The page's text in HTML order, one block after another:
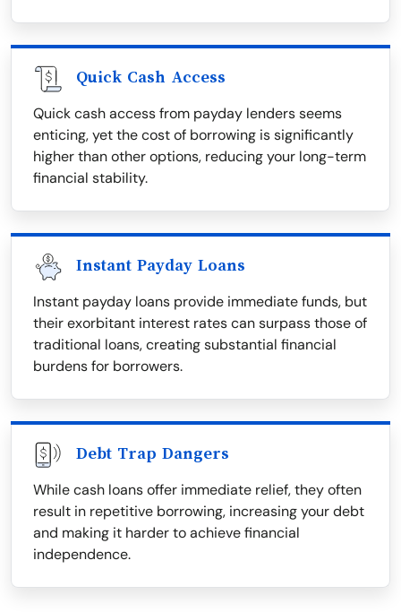
Quick Cash Access
Quick cash access from payday lenders seems
enticing, yet the cost of borrowing is significantly
higher than other options, reducing your long-term
financial stability.
Instant Payday Loans
Instant payday loans provide immediate funds, but
their exorbitant interest rates can surpass those of
traditional loans, creating substantial financial
burdens for borrowers.
Debt Trap Dangers
While cash loans offer immediate relief, they often
result in repetitive borrowing, increasing your debt
and making it harder to achieve financial
independence.